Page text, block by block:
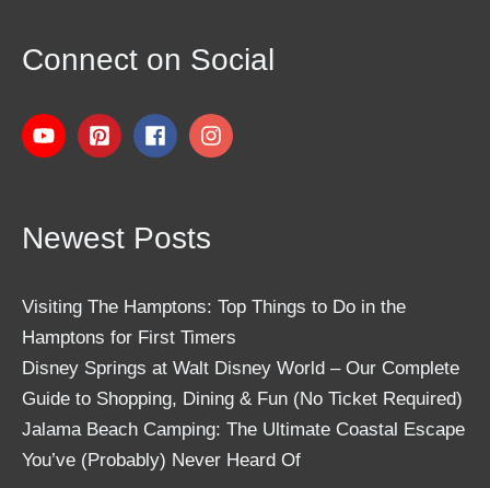
Connect on Social
Newest Posts
Visiting The Hamptons: Top Things to Do in the
Hamptons for First Timers
Disney Springs at Walt Disney World – Our Complete
Guide to Shopping, Dining & Fun (No Ticket Required)
Jalama Beach Camping: The Ultimate Coastal Escape
You’ve (Probably) Never Heard Of